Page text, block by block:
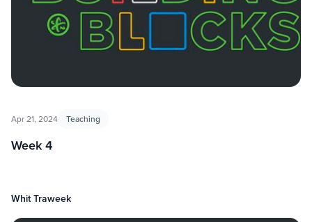
Apr 21, 2024 Teaching
Week 4
Whit Traweek